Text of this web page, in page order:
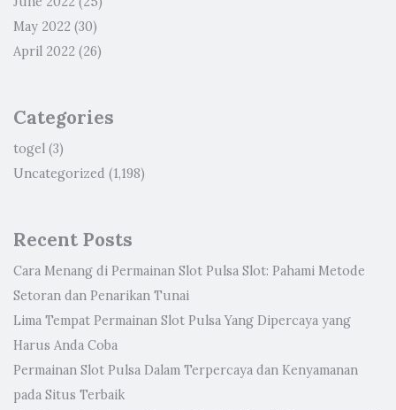
May 2022 (30)
April 2022 (26)
Categories
togel (3)
Uncategorized (1,198)
Recent Posts
Cara Menang di Permainan Slot Pulsa Slot: Pahami Metode
Setoran dan Penarikan Tunai
Lima Tempat Permainan Slot Pulsa Yang Dipercaya yang
Harus Anda Coba
Permainan Slot Pulsa Dalam Terpercaya dan Kenyamanan
pada Situs Terbaik